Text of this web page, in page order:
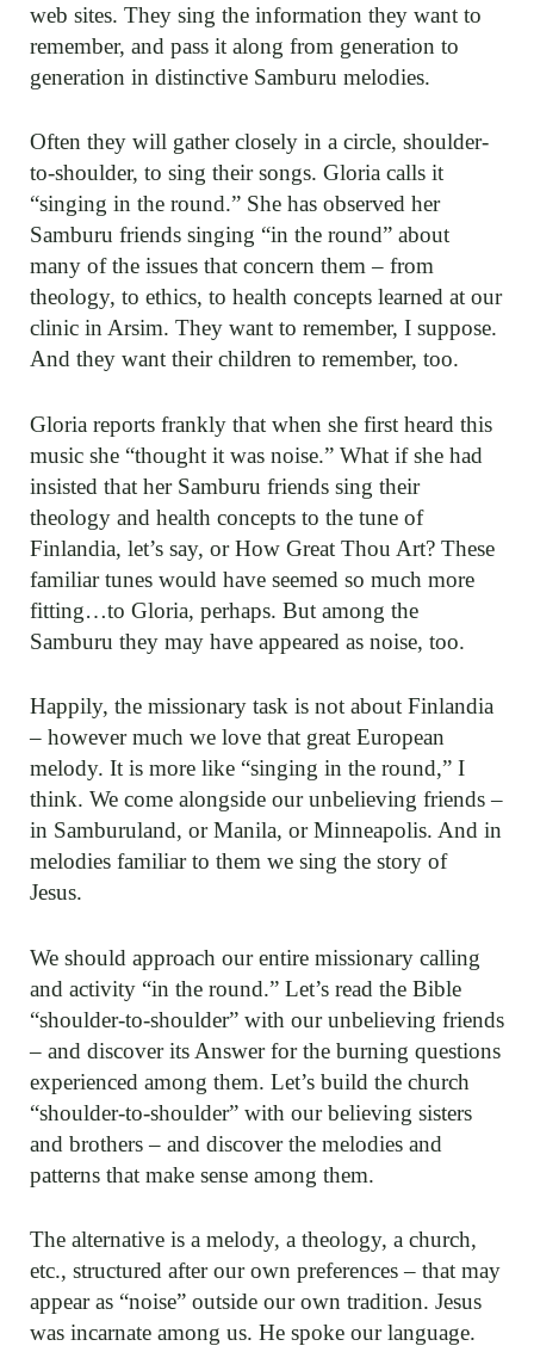
web sites. They sing the information they want to
remember, and pass it along from generation to
generation in distinctive Samburu melodies.
Often they will gather closely in a circle, shoulder-
to-shoulder, to sing their songs. Gloria calls it
“singing in the round.” She has observed her
Samburu friends singing “in the round” about
many of the issues that concern them – from
theology, to ethics, to health concepts learned at our
clinic in Arsim. They want to remember, I suppose.
And they want their children to remember, too.
Gloria reports frankly that when she first heard this
music she “thought it was noise.” What if she had
insisted that her Samburu friends sing their
theology and health concepts to the tune of
Finlandia, let’s say, or How Great Thou Art? These
familiar tunes would have seemed so much more
fitting…to Gloria, perhaps. But among the
Samburu they may have appeared as noise, too.
Happily, the missionary task is not about Finlandia
– however much we love that great European
melody. It is more like “singing in the round,” I
think. We come alongside our unbelieving friends –
in Samburuland, or Manila, or Minneapolis. And in
melodies familiar to them we sing the story of
Jesus.
We should approach our entire missionary calling
and activity “in the round.” Let’s read the Bible
“shoulder-to-shoulder” with our unbelieving friends
– and discover its Answer for the burning questions
experienced among them. Let’s build the church
“shoulder-to-shoulder” with our believing sisters
and brothers – and discover the melodies and
patterns that make sense among them.
The alternative is a melody, a theology, a church,
etc., structured after our own preferences – that may
appear as “noise” outside our own tradition. Jesus
was incarnate among us. He spoke our language.